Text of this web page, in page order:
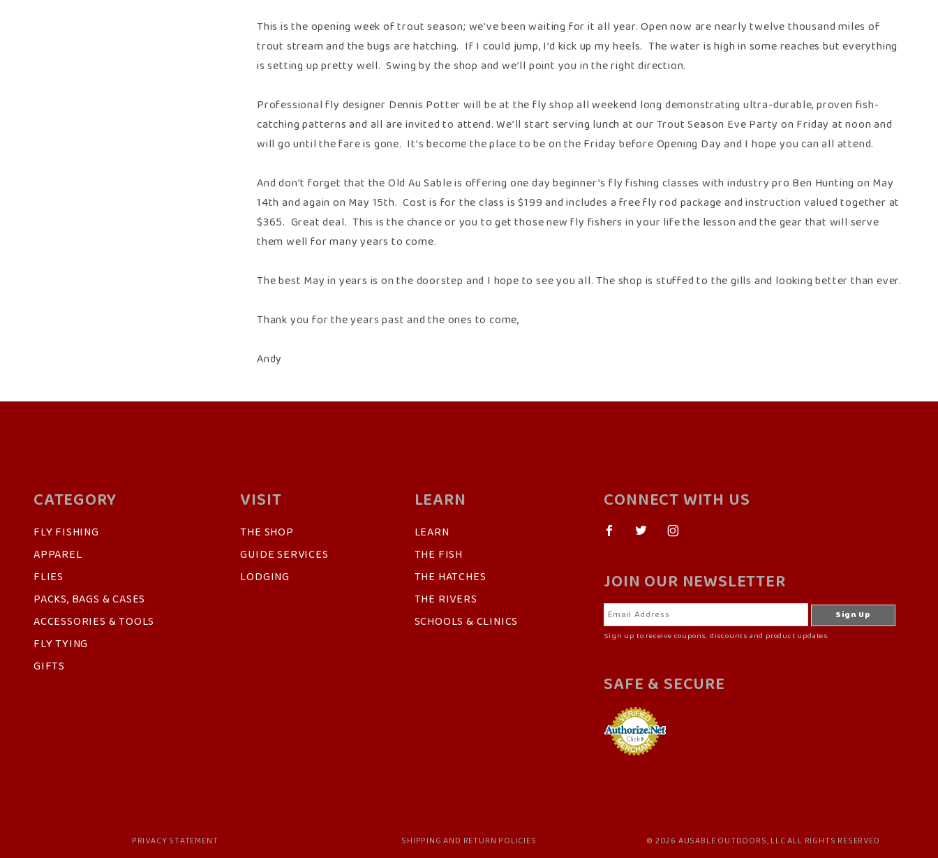
This is the opening week of trout season; we’ve been waiting for it all year. Open now are nearly twelve thousand miles of
trout stream and the bugs are hatching. If I could jump, I’d kick up my heels. The water is high in some reaches but everything
is setting up pretty well. Swing by the shop and we’ll point you in the right direction.
Professional fly designer Dennis Potter will be at the fly shop all weekend long demonstrating ultra-durable, proven fish-
catching patterns and all are invited to attend. We’ll start serving lunch at our Trout Season Eve Party on Friday at noon and
will go until the fare is gone. It’s become the place to be on the Friday before Opening Day and I hope you can all attend.
And don’t forget that the Old Au Sable is offering one day beginner’s fly fishing classes with industry pro Ben Hunting on May
14th and again on May 15th. Cost is for the class is $199 and includes a free fly rod package and instruction valued together at
$365. Great deal. This is the chance or you to get those new fly fishers in your life the lesson and the gear that will serve
them well for many years to come.
The best May in years is on the doorstep and I hope to see you all. The shop is stuffed to the gills and looking better than ever.
Thank you for the years past and the ones to come,
Andy
CATEGORY
FLY FISHING
APPAREL
FLIES
PACKS, BAGS & CASES
ACCESSORIES & TOOLS
FLY TYING
GIFTS
VISIT
THE SHOP
GUIDE SERVICES
LODGING
LEARN
LEARN
THE FISH
THE HATCHES
THE RIVERS
SCHOOLS & CLINICS
CONNECT WITH US
JOIN OUR NEWSLETTER
Sign up to receive coupons, discounts and product updates.
SAFE & SECURE
PRIVACY STATEMENT SHIPPING AND RETURN POLICIES © 2026 AUSABLE OUTDOORS, LLC ALL RIGHTS RESERVED